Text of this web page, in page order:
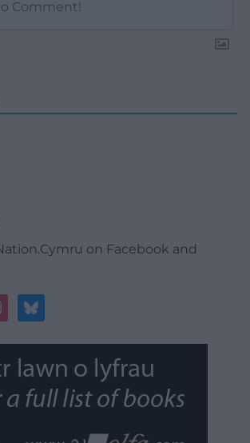
on Facebook and
bluesky